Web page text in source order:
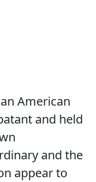
American
and held
and the
appear to